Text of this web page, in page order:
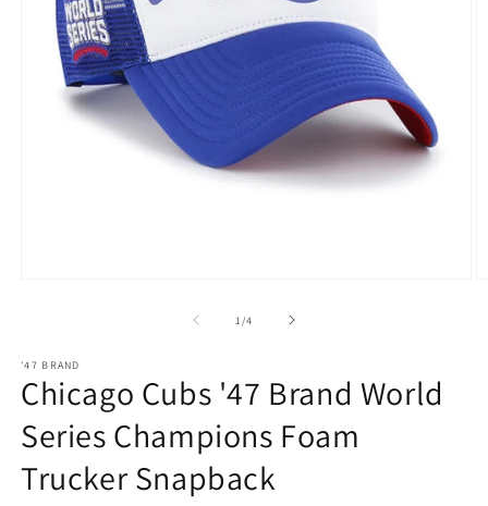
1/of
4
'47 BRAND
Chicago Cubs '47 Brand World
Series Champions Foam
Trucker Snapback